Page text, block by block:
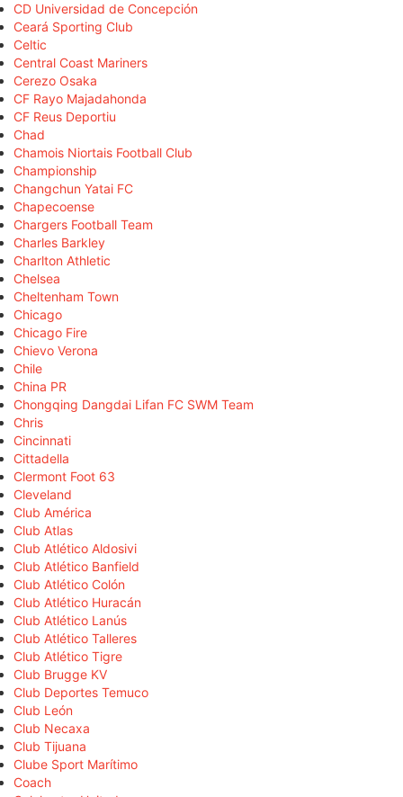
CD Universidad de Concepción
Ceará Sporting Club
Celtic
Central Coast Mariners
Cerezo Osaka
CF Rayo Majadahonda
CF Reus Deportiu
Chad
Chamois Niortais Football Club
Championship
Changchun Yatai FC
Chapecoense
Chargers Football Team
Charles Barkley
Charlton Athletic
Chelsea
Cheltenham Town
Chicago
Chicago Fire
Chievo Verona
Chile
China PR
Chongqing Dangdai Lifan FC SWM Team
Chris
Cincinnati
Cittadella
Clermont Foot 63
Cleveland
Club América
Club Atlas
Club Atlético Aldosivi
Club Atlético Banfield
Club Atlético Colón
Club Atlético Huracán
Club Atlético Lanús
Club Atlético Talleres
Club Atlético Tigre
Club Brugge KV
Club Deportes Temuco
Club León
Club Necaxa
Club Tijuana
Clube Sport Marítimo
Coach